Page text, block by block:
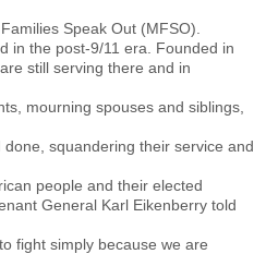
Speak Out (MFSO).
in the post-9/11 era. Founded in
still serving there and in
mourning spouses and siblings,
squandering their service and
people and their elected
General Karl Eikenberry told
fight simply because we are